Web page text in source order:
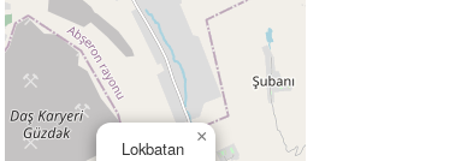
Lokbatan
×